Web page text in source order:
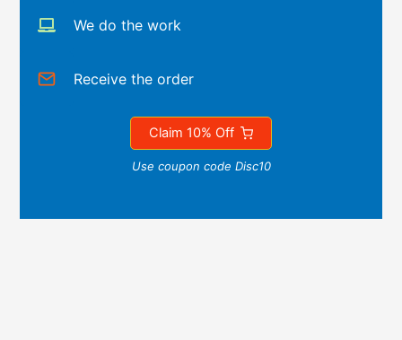
We do the work
Receive the order
Claim 10% Off
Use coupon code Disc10